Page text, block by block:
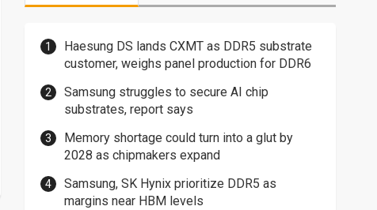
Haesung DS lands CXMT as DDR5 substrate
customer, weighs panel production for DDR6
Samsung struggles to secure AI chip
substrates, report says
Memory shortage could turn into a glut by
2028 as chipmakers expand
Samsung, SK Hynix prioritize DDR5 as
margins near HBM levels